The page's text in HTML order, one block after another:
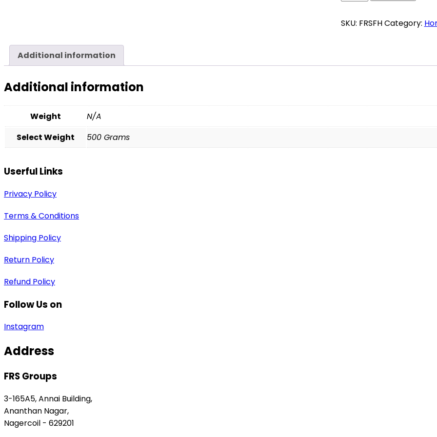
quantity
SKU: FRSFHCategory:
Additional information
Additional information
Weight
N/A
Select Weight
500 Grams
Userful Links
Privacy Policy
Terms & Conditions
Shipping Policy
Return Policy
Refund Policy
Follow Us on
Instagram
Address
FRS Groups
3-165A5, Annai Building,
Ananthan Nagar,
Nagercoil - 629201